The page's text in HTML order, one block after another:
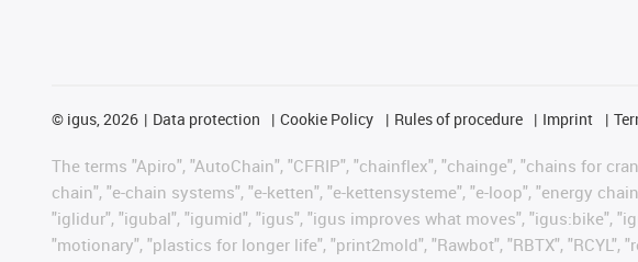
© igus, 2026 Data protection Cookie Policy Rules of procedure Imprint
The terms "Apiro", "AutoChain", "CFRIP", "chainflex", "chainge", "chains for
chain", "e-chain systems", "e-ketten", "e-kettensysteme", "e-loop", "energy
"iglidur", "igubal", "igumid", "igus", "igus improves what moves", "igus:bike",
"motionary", "plastics for longer life", "print2mold", "Rawbot", "RBTX", "RCYL",